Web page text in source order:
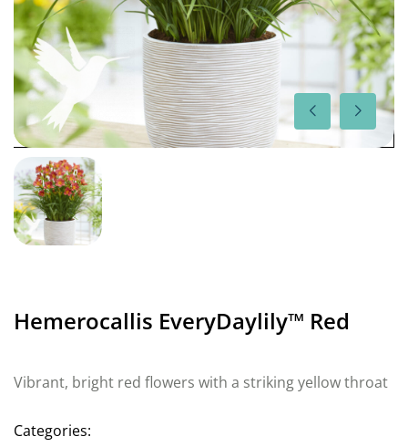
Hemerocallis EveryDaylily™ Red
Vibrant, bright red flowers with a striking yellow throat
Categories: